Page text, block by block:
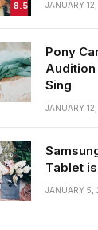
8.5 JANUARY
Pony
Sing
JANUARY
Tablet
JANUARY 5,